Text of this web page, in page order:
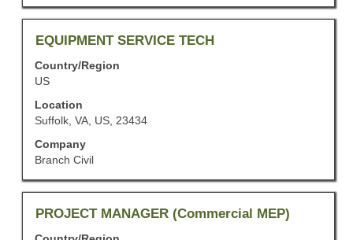
of
the
job
Title
EQUIPMENT SERVICE TECH
Country/Region
US
Location
Suffolk, VA, US, 23434
Company
Branch Civil
Select
space
bar
to
view
full
contents
of
the
job
Title
PROJECT MANAGER (Commercial MEP)
Select